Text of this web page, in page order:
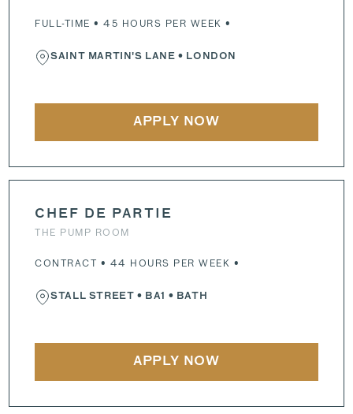
FULL-TIME • 45 HOURS PER WEEK •
SAINT MARTIN'S LANE • LONDON
APPLY NOW
CHEF DE PARTIE
THE PUMP ROOM
CONTRACT • 44 HOURS PER WEEK •
STALL STREET • BA1 • BATH
APPLY NOW